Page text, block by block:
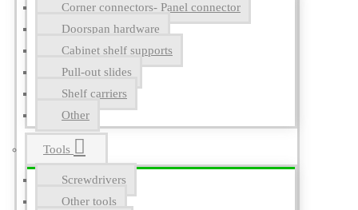
Corner connectors- Panel connector
Doorspan hardware
Cabinet shelf supports
Pull-out slides
Shelf carriers
Other
Tools
Screwdrivers
Other tools